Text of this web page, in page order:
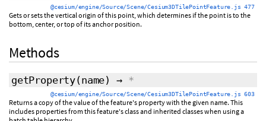
@cesium/engine/Source/Scene/Cesium3DTilePointFeature.js 477
Gets or sets the vertical origin of this point, which determines if the point is to the
bottom, center, or top of its anchor position.
Methods
getProperty(name) → *
@cesium/engine/Source/Scene/Cesium3DTilePointFeature.js 603
Returns a copy of the value of the feature's property with the given name. This
includes properties from this feature's class and inherited classes when using a